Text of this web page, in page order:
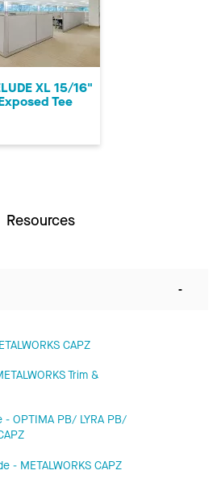
XL 15/16"
Tee
Resources
-
CAPZ
Trim &
- OPTIMA PB/ LYRA PB/
- METALWORKS CAPZ